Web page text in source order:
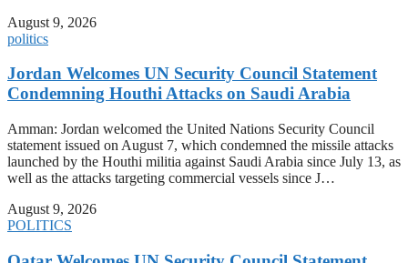
August 9, 2026
politics
Jordan Welcomes UN Security Council Statement
Condemning Houthi Attacks on Saudi Arabia
Amman: Jordan welcomed the United Nations Security Council
statement issued on August 7, which condemned the missile attacks
launched by the Houthi militia against Saudi Arabia since July 13, as
well as the attacks targeting commercial vessels since J…
August 9, 2026
POLITICS